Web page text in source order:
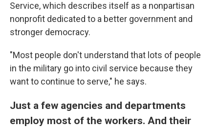
Service, which describes itself as a nonpartisan
nonprofit dedicated to a better government and
stronger democracy.
"Most people don't understand that lots of people
in the military go into civil service because they
want to continue to serve," he says.
Just a few agencies and departments
employ most of the workers. And their